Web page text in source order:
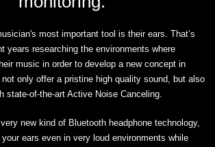
most important tool is their ears. That’s
years researching the environments where
music in order to develop a new concept in
not only offer a pristine high quality sound, but also
state-of-the-art Active Noise Canceling.
new kind of Bluetooth headphone technology,
ears even in very loud environments while